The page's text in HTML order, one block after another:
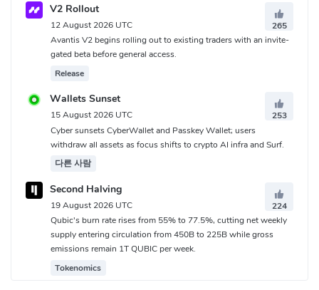
V2 Rollout
12 August 2026 UTC
265
Avantis V2 begins rolling out to existing traders with an invite-
gated beta before general access.
Release
Wallets Sunset
15 August 2026 UTC
253
Cyber sunsets CyberWallet and Passkey Wallet; users
withdraw all assets as focus shifts to crypto AI infra and Surf.
다른 사람
Second Halving
19 August 2026 UTC
224
Qubic's burn rate rises from 55% to 77.5%, cutting net weekly
supply entering circulation from 450B to 225B while gross
emissions remain 1T QUBIC per week.
Tokenomics